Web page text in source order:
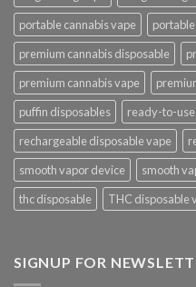
portable cannabis vape
premium cannabis disposable
premium cannabis vape
puffin disposables
ready-to-
rechargeable disposable vape
smooth vapor device
smooth
thc disposable
THC disposable
SIGNUP FOR